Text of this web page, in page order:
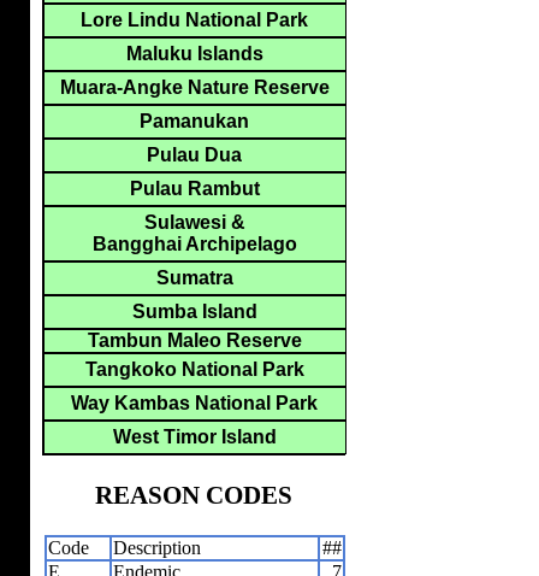
Lore Lindu National Park
Maluku Islands
Muara-Angke Nature Reserve
Pamanukan
Pulau Dua
Pulau Rambut
Sulawesi &
Bangghai Archipelago
Sumatra
Sumba Island
Tambun Maleo Reserve
Tangkoko National Park
Way Kambas National Park
West Timor Island
REASON CODES
Code Description
##
E
Endemic
7